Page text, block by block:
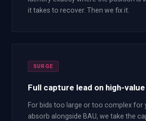
it takes to recover. Then we fix it.
SURGE
Full capture lead on high-
For bids too large or too complex for
absorb alongside BAU, we take the